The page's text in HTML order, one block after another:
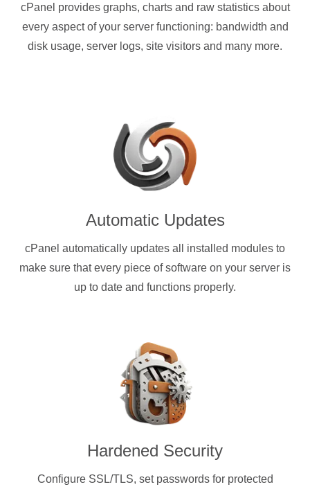
cPanel provides graphs, charts and raw statistics about
every aspect of your server functioning: bandwidth and
disk usage, server logs, site visitors and many more.
Automatic Updates
cPanel automatically updates all installed modules to
make sure that every piece of software on your server is
up to date and functions properly.
Hardened Security
Configure SSL/TLS, set passwords for protected